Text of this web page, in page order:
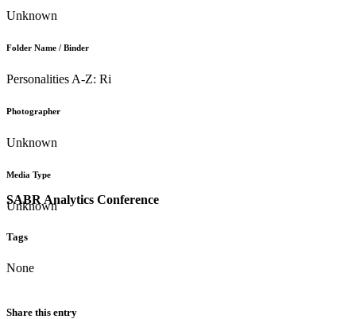
SABR Analytics Conference
Unknown
Folder Name / Binder
Personalities A-Z: Ri
Photographer
Unknown
Media Type
Unknown
Tags
None
Share this entry